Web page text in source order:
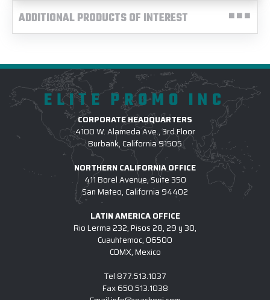
ADDITIONAL PRODUCTS OF INTEREST
ELITE PROMO INC
CORPORATE HEADQUARTERS
4100 W. Alameda Ave., 3rd Floor
Burbank, California 91505
NORTHERN CALIFORNIA OFFICE
411 Borel Avenue, Suite 350
San Mateo, California 94402
LATIN AMERICA OFFICE
Rio Lerma 232, Pisos 28, 29 y 30,
Cuauhtemoc, 06500
CDMX, Mexico
Tel 877.513.1037
Fax650.513.1038